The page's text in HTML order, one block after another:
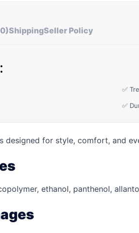
ShippingSeller Policy
✅
✅
designed for style, comfort, and
ethanol, panthenol,